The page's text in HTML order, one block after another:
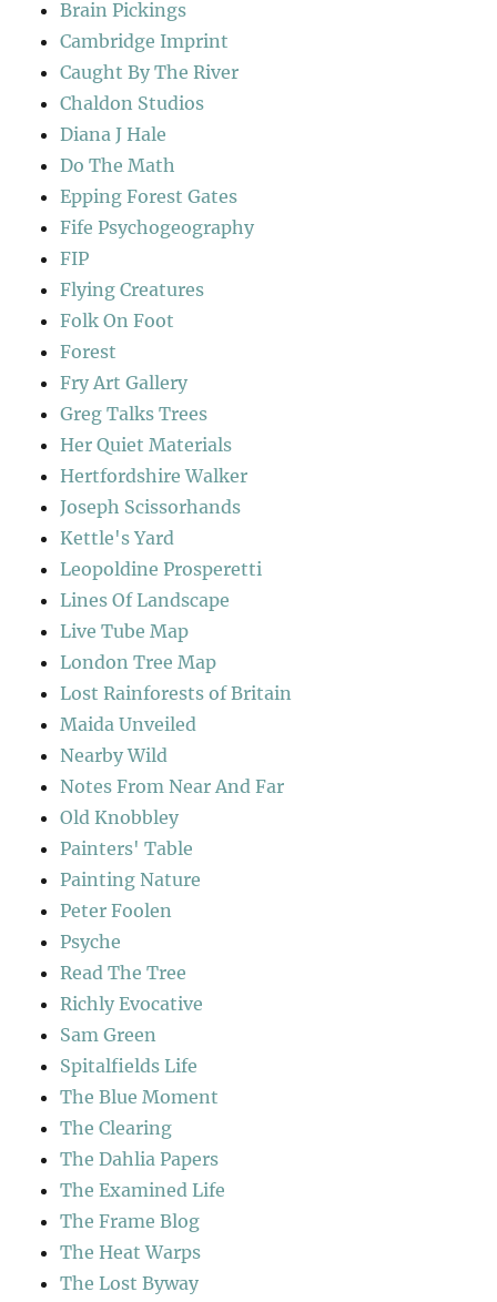
Brain Pickings
Cambridge Imprint
Caught By The River
Chaldon Studios
Diana J Hale
Do The Math
Epping Forest Gates
Fife Psychogeography
FIP
Flying Creatures
Folk On Foot
Forest
Fry Art Gallery
Greg Talks Trees
Her Quiet Materials
Hertfordshire Walker
Joseph Scissorhands
Kettle's Yard
Leopoldine Prosperetti
Lines Of Landscape
Live Tube Map
London Tree Map
Lost Rainforests of Britain
Maida Unveiled
Nearby Wild
Notes From Near And Far
Old Knobbley
Painters' Table
Painting Nature
Peter Foolen
Psyche
Read The Tree
Richly Evocative
Sam Green
Spitalfields Life
The Blue Moment
The Clearing
The Dahlia Papers
The Examined Life
The Frame Blog
The Heat Warps
The Lost Byway